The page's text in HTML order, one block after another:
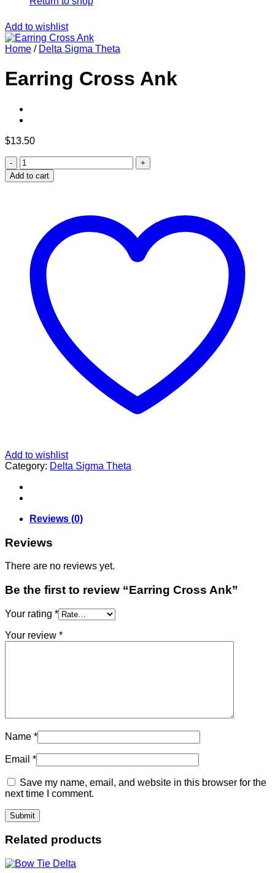
Add to wishlist
Home / Delta Sigma Theta
Earring Cross Ank
$13.50
Earring
Cross
Ank
Add to cart
Add to wishlist
Category: Delta Sigma Theta
Reviews (0)
Reviews
There are no reviews yet.
Be the first to review “Earring Cross Ank”
Your rating *
Your review *
Name *
Email *
Save my name, email, and website in this browser for the
next time I comment.
Related products